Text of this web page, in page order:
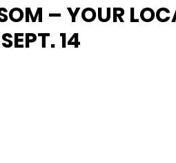
– YOUR
14